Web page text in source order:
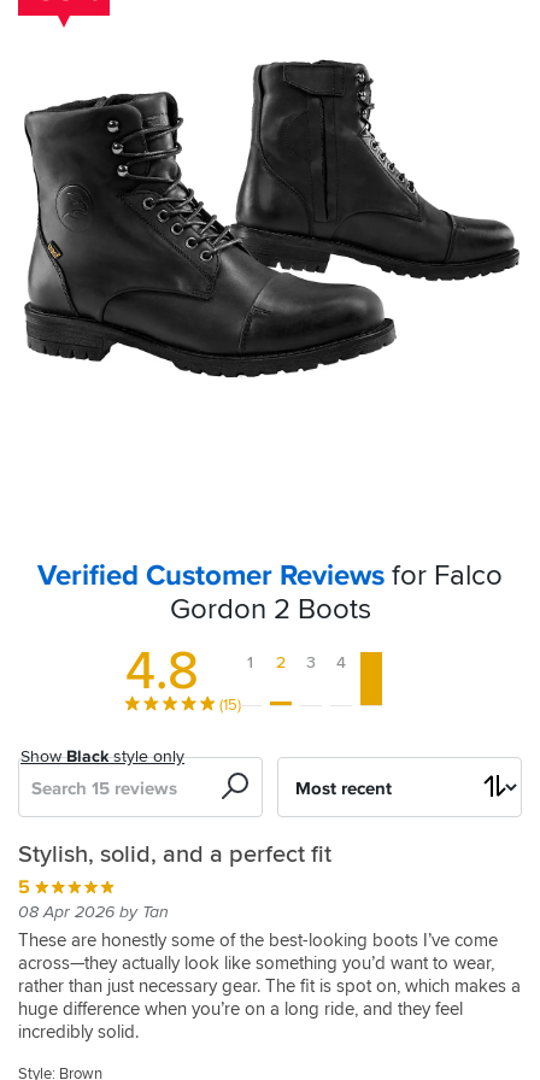
Verified Customer Reviews for Falco
Gordon 2 Boots
4.8
(15)
1 2 3 4
Search
ShowBlackstyle only
Stylish, solid, and a perfect fit
5
08 Apr 2026 by Tan
These are honestly some of the best-looking boots I’ve come
across—they actually look like something you’d want to wear,
rather than just necessary gear. The fit is spot on, which makes a
huge difference when you’re on a long ride, and they feel
incredibly solid.
Style: Brown
Great
looking
boots,
with
excellent
comfort,
fit
a
Very
comfortable
and
supportive.
5
14 Jul 2025 by Nigel
The
look:
I
Perfect
dual
purpose
MC
boots
5
26 May 2025 by Chris
boots
supreme
comfort,
quality,
style
and
build
quality.
Super
comfy
5
09 Dec 2024 by Rhys
The
boots
are
super
Great
boots
5
15 Jul 2024 by Philip A
Good
looking
comfortable
boot
Great
Boots,
Brilliant
Quality.
5
27 Apr 2024 by Peter C
I
have
had
Gordon
2
43
5
20 Nov 2023 by Byron D
If
you
take
a
Great
pair
of
boots
5
09 Jun 2023 by Jon S
I've
been
riding
Comfortable,
Sturdy
and
Looks
great
5
26 May 2023 by Suvash B
of
Gorgeous
5
19 Apr 2023 by Stephen U
These
boots
are
the
most
Style: